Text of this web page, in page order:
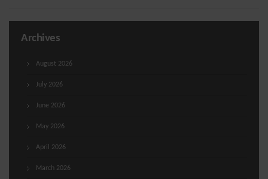
Archives
August 2026
July 2026
June 2026
May 2026
April 2026
March 2026